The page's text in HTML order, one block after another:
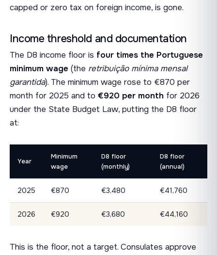
capped or zero tax on foreign income, is gone.
Income threshold and documentation
The D8 income floor is four times the Portuguese
minimum wage (the retribuição mínima mensal
garantida). The minimum wage rose to €870 per
month for 2025 and to €920 per month for 2026
under the State Budget Law, putting the D8 floor
at:
Year
Minimum
wage
D8 floor
(monthly)
D8 floor
(annual)
2025 €870 €3,480 €41,760
2026 €920 €3,680 €44,160
This is the floor, not a target. Consulates approve